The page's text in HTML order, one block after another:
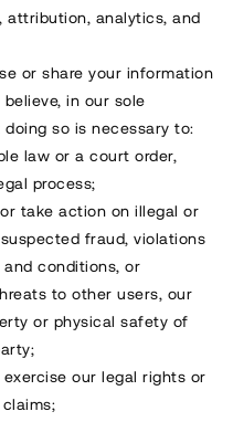
attribution, analytics, and
or share your information
in our sole
so is necessary to:
law or a court order,
process;
take action on illegal or
fraud, violations
conditions, or
to other users, our
or physical safety of
our legal rights or